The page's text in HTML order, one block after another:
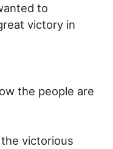
to
victory in
the people are
victorious